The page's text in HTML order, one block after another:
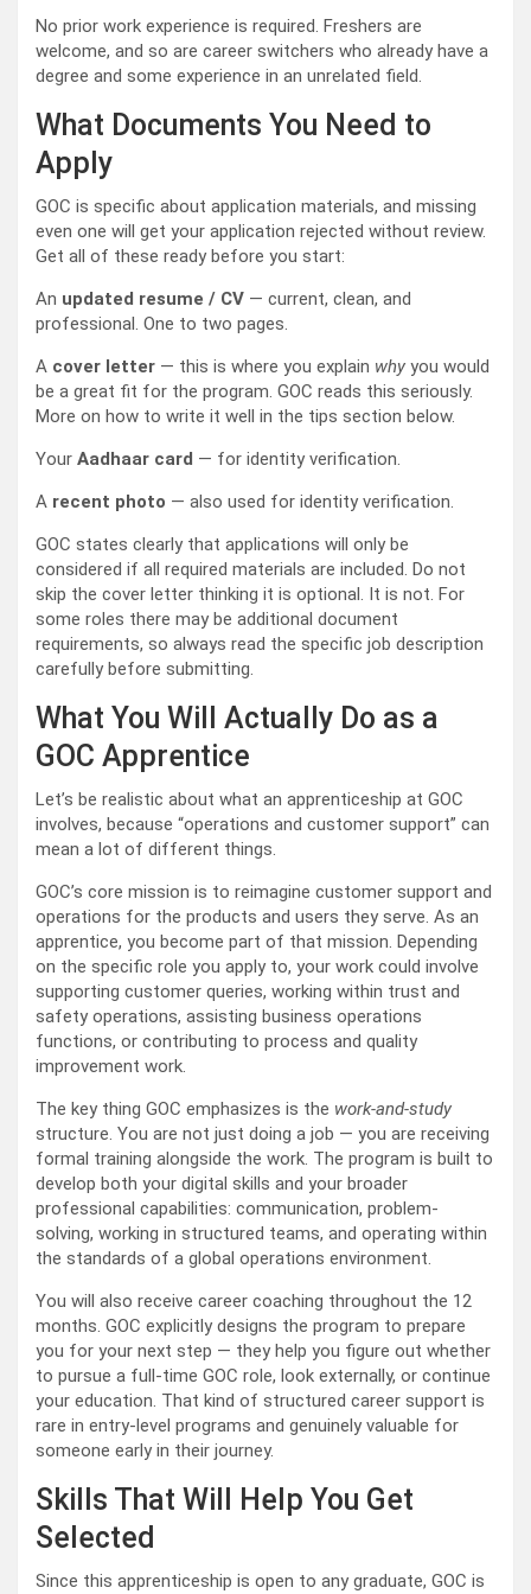
No prior work experience is required. Freshers are
welcome, and so are career switchers who already have a
degree and some experience in an unrelated field.
What Documents You Need to
Apply
GOC is specific about application materials, and missing
even one will get your application rejected without review.
Get all of these ready before you start:
An updated resume / CV — current, clean, and
professional. One to two pages.
A cover letter — this is where you explain why you would
be a great fit for the program. GOC reads this seriously.
More on how to write it well in the tips section below.
Your Aadhaar card — for identity verification.
A recent photo — also used for identity verification.
GOC states clearly that applications will only be
considered if all required materials are included. Do not
skip the cover letter thinking it is optional. It is not. For
some roles there may be additional document
requirements, so always read the specific job description
carefully before submitting.
What You Will Actually Do as a
GOC Apprentice
Let’s be realistic about what an apprenticeship at GOC
involves, because “operations and customer support” can
mean a lot of different things.
GOC’s core mission is to reimagine customer support and
operations for the products and users they serve. As an
apprentice, you become part of that mission. Depending
on the specific role you apply to, your work could involve
supporting customer queries, working within trust and
safety operations, assisting business operations
functions, or contributing to process and quality
improvement work.
The key thing GOC emphasizes is the work-and-study
structure. You are not just doing a job — you are receiving
formal training alongside the work. The program is built to
develop both your digital skills and your broader
professional capabilities: communication, problem-
solving, working in structured teams, and operating within
the standards of a global operations environment.
You will also receive career coaching throughout the 12
months. GOC explicitly designs the program to prepare
you for your next step — they help you figure out whether
to pursue a full-time GOC role, look externally, or continue
your education. That kind of structured career support is
rare in entry-level programs and genuinely valuable for
someone early in their journey.
Skills That Will Help You Get
Selected
Since this apprenticeship is open to any graduate, GOC is